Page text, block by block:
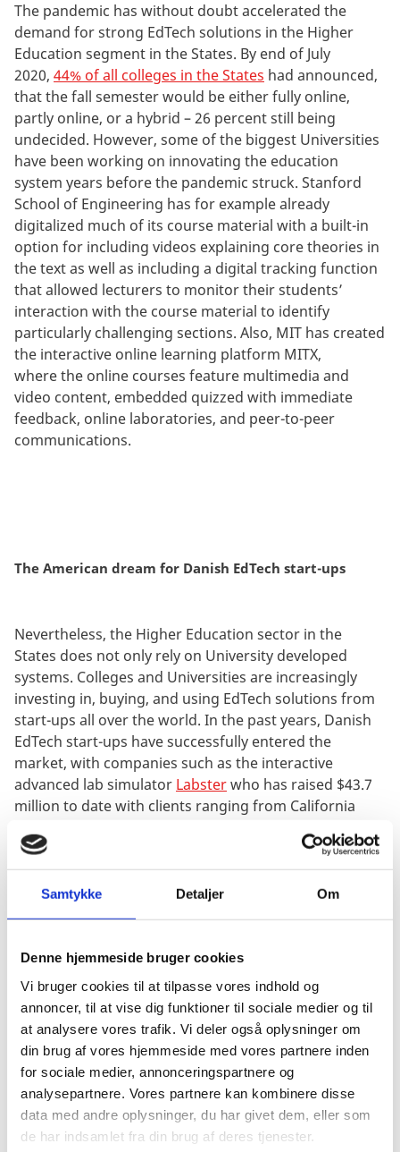
Samtykke Detaljer Om
Denne hjemmeside bruger cookies
Vi bruger cookies til at tilpasse vores indhold og
annoncer, til at vise dig funktioner til sociale medier og til
at analysere vores trafik. Vi deler også oplysninger om
din brug af vores hjemmeside med vores partnere inden
for sociale medier, annonceringspartnere og
analysepartnere. Vores partnere kan kombinere disse
data med andre oplysninger, du har givet dem, eller som
de har indsamlet fra din brug af deres tjenester.
The pandemic has without doubt accelerated the
demand for strong EdTech solutions in the Higher
Education segment in the States. By end of July
2020, 44% of all colleges in the States had announced,
that the fall semester would be either fully online,
partly online, or a hybrid – 26 percent still being
undecided. However, some of the biggest Universities
have been working on innovating the education
system years before the pandemic struck. Stanford
School of Engineering has for example already
digitalized much of its course material with a built-in
option for including videos explaining core theories in
the text as well as including a digital tracking function
that allowed lecturers to monitor their students’
interaction with the course material to identify
particularly challenging sections. Also, MIT has created
the interactive online learning platform MITX,
where the online courses feature multimedia and
video content, embedded quizzed with immediate
feedback, online laboratories, and peer-to-peer
communications.
The American dream for Danish EdTech start-ups
Nevertheless, the Higher Education sector in the
States does not only rely on University developed
systems. Colleges and Universities are increasingly
investing in, buying, and using EdTech solutions from
start-ups all over the world. In the past years, Danish
EdTech start-ups have successfully entered the
market, with companies such as the interactive
advanced lab simulator Labsterwho has raised $43.7
million to date with clients ranging from California
State University to Stanford online high school. In
2017, the team from the Danish feedback
platformPeergrade’moved to San Franciscofor a
couple of months with the goal to enter the US
market. Today, over half of Peergrade’s users are in
received a record investment of $30 million from the
Danish Growth Fund, which is considerably larger than
any other investments given by the fund. The
investment was given toArea9
to support their
international growth journey.
The Danish didactic teaching methods and tradition
for lifelong learning give Denmark a distinctive